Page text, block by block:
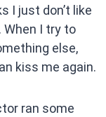
I just don’t like
When I try to
else,
kiss me again.
ran some